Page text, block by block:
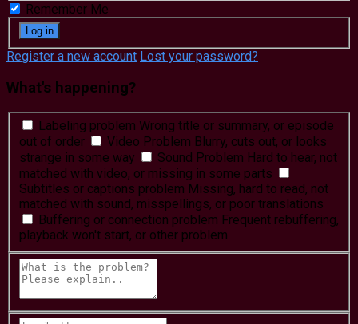
Remember Me
Register a new account Lost your password?
What's happening?
Labeling problem Wrong title or summary, or episode
out of order
Video Problem Blurry, cuts out, or looks
strange in some way
Sound Problem Hard to hear, not
matched with video, or missing in some parts
Subtitles or captions problem Missing, hard to read, not
matched with sound, misspellings, or poor translations
Buffering or connection problem Frequent rebuffering,
playback won't start, or other problem